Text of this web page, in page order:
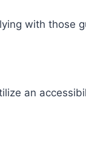
with those
an